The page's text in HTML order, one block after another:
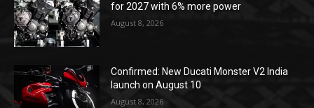
for 2027 with 6% more power
August 8, 2026
Confirmed: New Ducati Monster V2 India
launch on August 10
August 8, 2026